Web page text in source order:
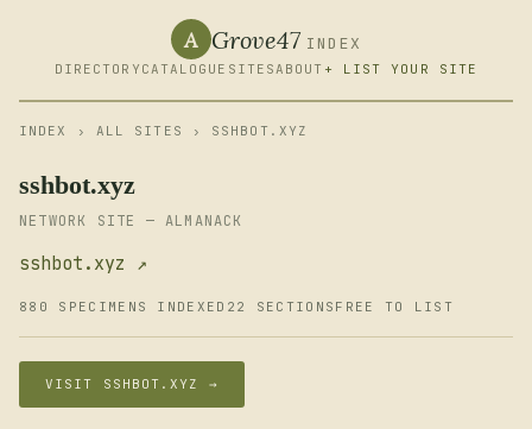
A Grove47 INDEX
DIRECTORY CATALOGUE SITESABOUT + LIST YOUR SITE
INDEX › ALL SITES › SSHBOT.XYZ
sshbot.xyz
NETWORK SITE — ALMANACK
sshbot.xyz ↗
880 SPECIMENS INDEXED 22 SECTIONS FREE TO LIST
VISIT SSHBOT.XYZ →